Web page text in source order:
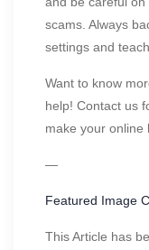
scams. Always
settings and
Want to know
help! Contact us
make your online
—
Featured Image
This Article has